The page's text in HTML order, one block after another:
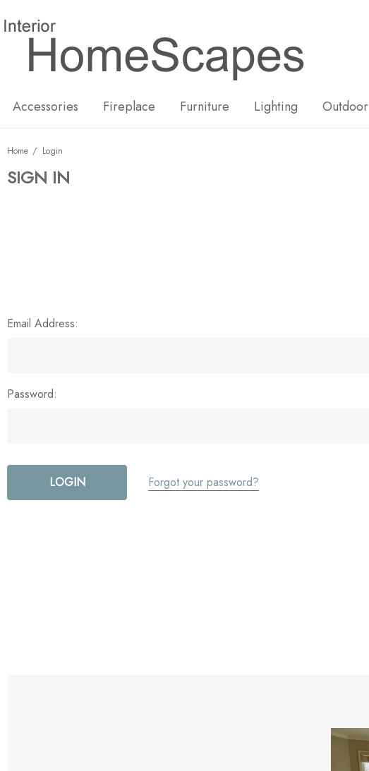
Accessories Fireplace Furniture Lighting Outdoor
Home Login
SIGN IN
Email Address:
Password:
Forgot your password?